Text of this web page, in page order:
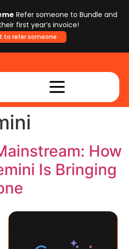
Refer someone to Bundle and
first year’s invoice!
to refer someone
How
Is Bringing